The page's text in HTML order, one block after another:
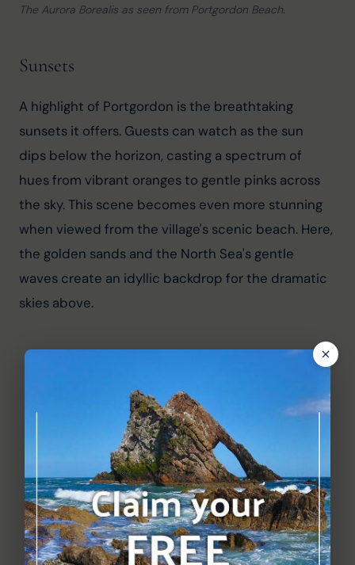
The Aurora Borealis as seen from Portgordon Beach.
Sunsets
A highlight of Portgordon is the breathtaking
sunsets it offers. Guests can watch as the sun
dips below the horizon, casting a spectrum of
hues from vibrant oranges to gentle pinks across
the sky. This scene becomes even more stunning
when viewed from the village's scenic beach. Here,
the golden sands and the North Sea's gentle
waves create an idyllic backdrop for the dramatic
skies above.